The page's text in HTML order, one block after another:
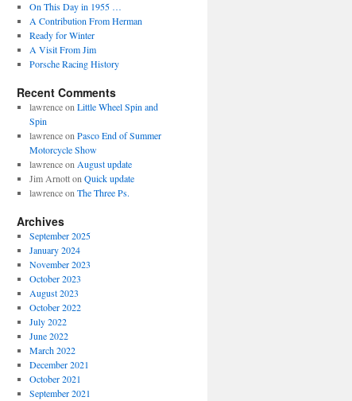
On This Day in 1955 …
A Contribution From Herman
Ready for Winter
A Visit From Jim
Porsche Racing History
Recent Comments
lawrenceon Little Wheel Spin and
Spin
lawrenceon Pasco End of Summer
Motorcycle Show
lawrenceon August update
Jim Arnotton Quick update
lawrenceon The Three Ps.
Archives
September 2025
January 2024
November 2023
October 2023
August 2023
October 2022
July 2022
June 2022
March 2022
December 2021
October 2021
September 2021